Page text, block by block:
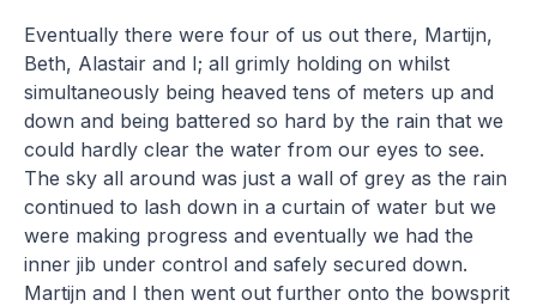
Eventually there were four of us out there, Martijn,
Beth, Alastair and I; all grimly holding on whilst
simultaneously being heaved tens of meters up and
down and being battered so hard by the rain that we
could hardly clear the water from our eyes to see.
The sky all around was just a wall of grey as the rain
continued to lash down in a curtain of water but we
were making progress and eventually we had the
inner jib under control and safely secured down.
Martijn and I then went out further onto the bowsprit